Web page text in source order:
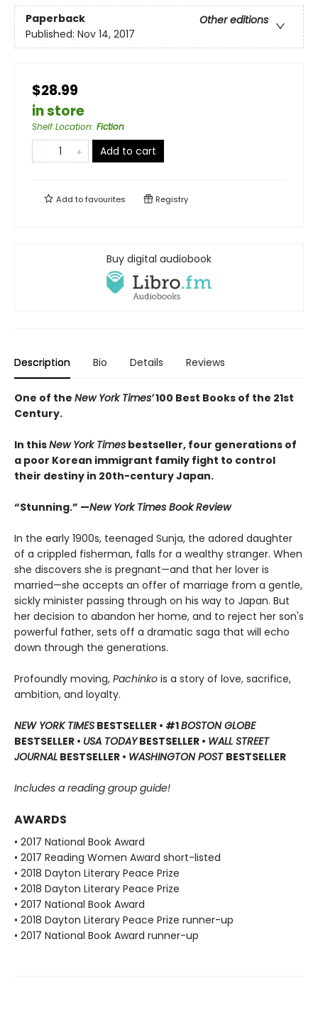
Paperback
Other editions
Published: Nov 14, 2017
$28.99
in store
Shelf Location: Fiction
Add to cart
Add tofavourites Registry
Buy digital audiobook
Description Bio Details Reviews
One of the New York Times’100 Best Books of the 21st
Century.
In thisNew York Times bestseller, four generations of
a poor Korean immigrant family fight to control
their destiny in 20th-century Japan.
“Stunning.” —New York Times Book Review
In the early 1900s, teenaged Sunja, the adored daughter
of a crippled fisherman, falls for a wealthy stranger. When
she discovers she is pregnant—and that her lover is
married—she accepts an offer of marriage from a gentle,
sickly minister passing through on his way to Japan. But
her decision to abandon her home, and to reject her son's
powerful father, sets off a dramatic saga that will echo
down through the generations.
Profoundly moving, Pachinko is a story of love, sacrifice,
ambition, and loyalty.
NEW YORK TIMES BESTSELLER • #1BOSTON GLOBE
BESTSELLER • USA TODAYBESTSELLER • WALL STREET
JOURNAL BESTSELLER • WASHINGTON POST BESTSELLER
Includes a reading group guide!
AWARDS
• 2017 National Book Award
• 2017 Reading Women Award short-listed
• 2018 Dayton Literary Peace Prize
• 2018 Dayton Literary Peace Prize
• 2017 National Book Award
• 2018 Dayton Literary Peace Prize runner-up
• 2017 National Book Award runner-up